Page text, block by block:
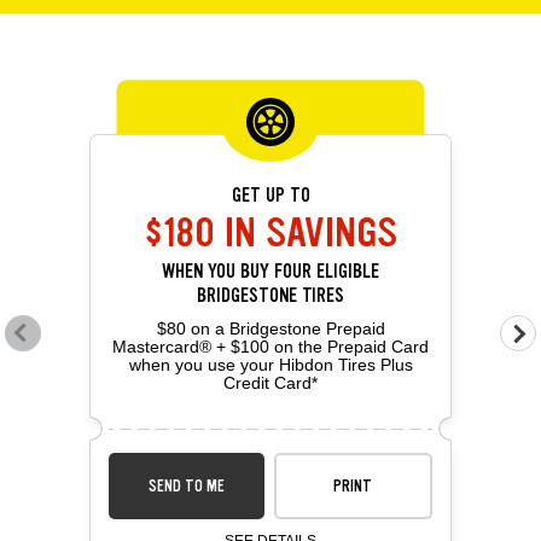
GET UP TO
$180 IN SAVINGS
WHEN YOU BUY FOUR ELIGIBLE
BRIDGESTONE TIRES
$80 on a Bridgestone Prepaid
Mastercard® + $100 on the Prepaid Card
when you use your Hibdon Tires Plus
Credit Card*
SEND TO ME PRINT
Go to previous offers